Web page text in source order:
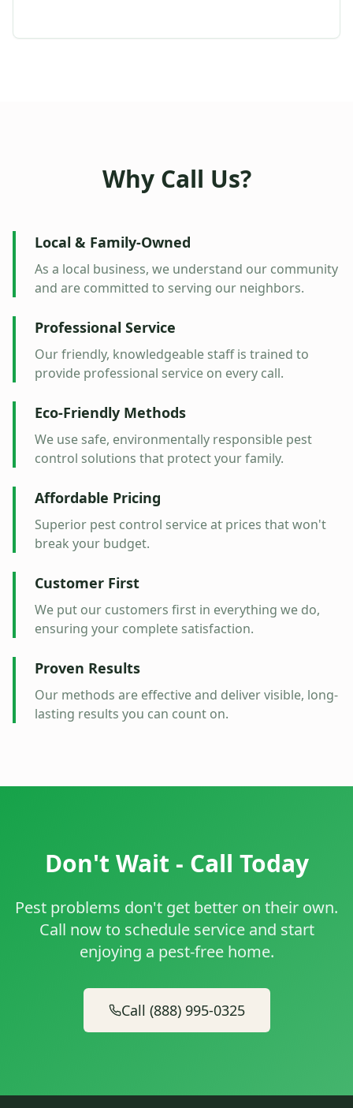
Why Call Us?
Local & Family-Owned
As a local business, we understand our community
and are committed to serving our neighbors.
Professional Service
Our friendly, knowledgeable staff is trained to
provide professional service on every call.
Eco-Friendly Methods
We use safe, environmentally responsible pest
control solutions that protect your family.
Affordable Pricing
Superior pest control service at prices that won't
break your budget.
Customer First
We put our customers first in everything we do,
ensuring your complete satisfaction.
Proven Results
Our methods are effective and deliver visible, long-
lasting results you can count on.
Don't Wait - Call Today
Pest problems don't get better on their own.
Call now to schedule service and start
enjoying a pest-free home.
Call (888) 995-0325